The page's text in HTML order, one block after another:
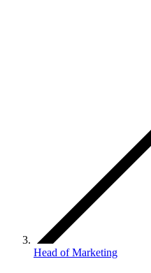
Head of Marketing